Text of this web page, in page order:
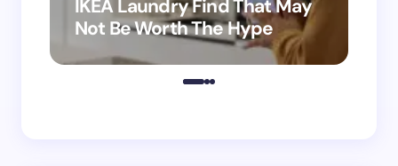
IKEA Laundry Find That May
Not Be Worth The Hype